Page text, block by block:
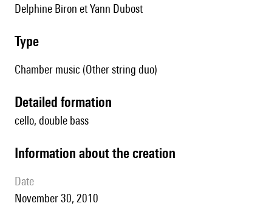
Delphine Biron et Yann Dubost
type
Chamber music (Other string duo)
detailed formation
cello, double bass
information about the creation
date
November 30, 2010